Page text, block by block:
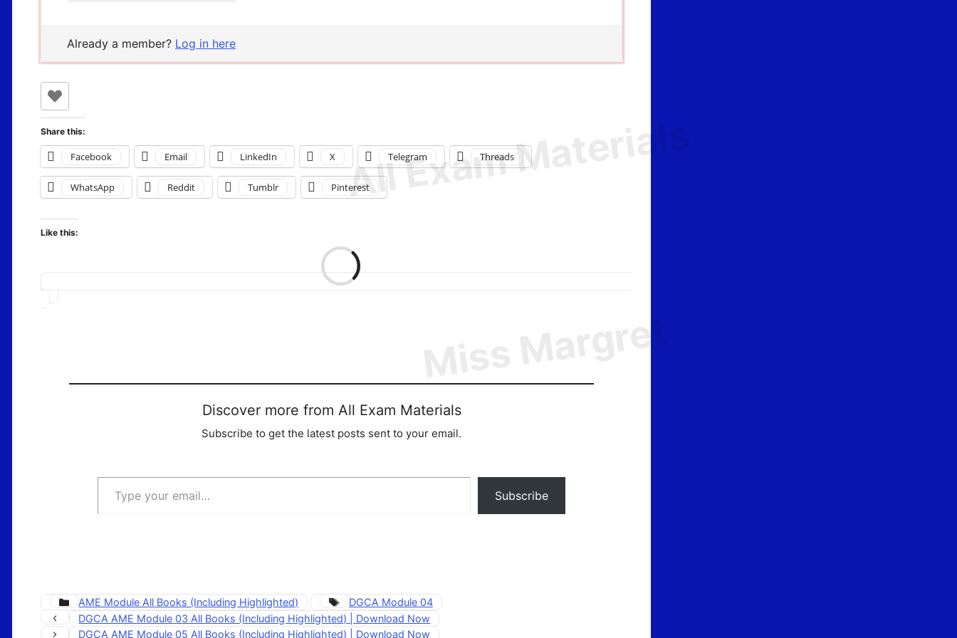
Already a member? Log in here
Share this:
Facebook Email LinkedIn X Telegram Threads
WhatsApp Reddit Tumblr Pinterest
Like this:
Discover more from All Exam Materials
Subscribe to get the latest posts sent to your email.
Type your email…
Subscribe
Categories
AME Module All Books (Including Highlighted) Tags
DGCA Module 04
DGCA AME Module 03 All Books (Including Highlighted) | Download Now
DGCA AME Module 05 All Books (Including Highlighted) | Download Now